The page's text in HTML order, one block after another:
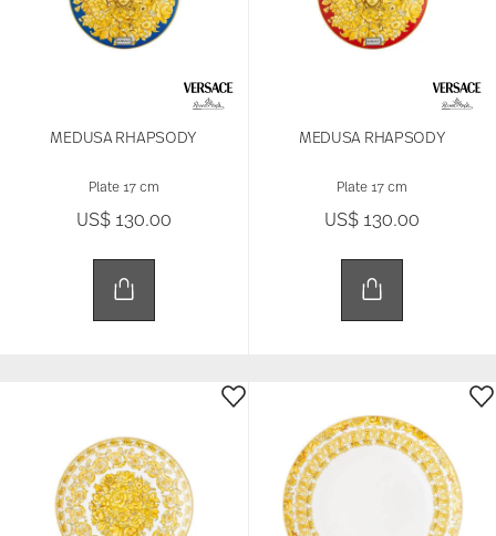
MEDUSA RHAPSODY
Plate 17 cm
US$ 130.00
MEDUSA RHAPSODY
Plate 17 cm
US$ 130.00